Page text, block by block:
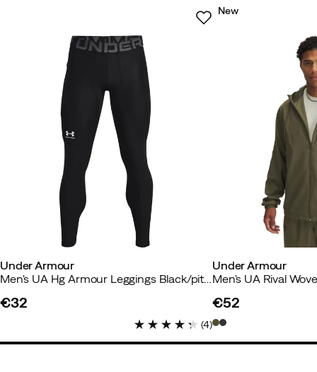
Under Armour
Men's UA Hg Armour Leggings Black/pitchgray
€32
(4)
Under Armour
New
price
€52